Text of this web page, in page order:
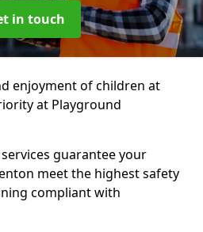
in touch
enjoyment of children at
at Playground
guarantee your
meet the highest safety
compliant with